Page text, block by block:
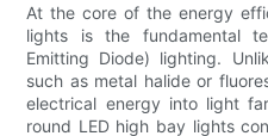
At the core of the energy
lights is the fundamental
Emitting Diode) lighting.
such as metal halide or
electrical energy into light
round LED high bay lights